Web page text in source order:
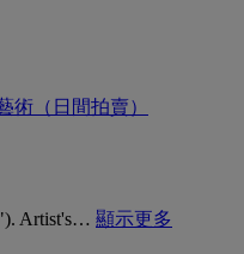
術（日間拍賣）
Artist's… 顯示更多